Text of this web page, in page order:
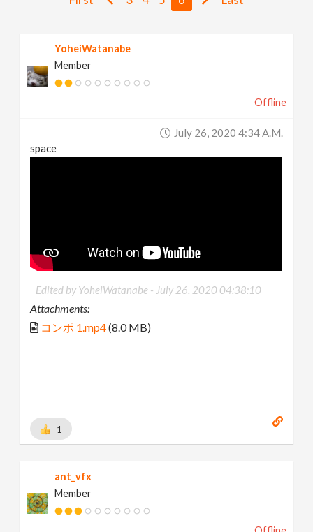
g
YoheiWatanabe
Member
Offline
July 26, 2020 4:34 A.m.
space
Edited by YoheiWatanabe - July 26, 2020 04:38:10
Attachments:
コンポ 1.mp4(8.0 MB)
1
ant_vfx
Member